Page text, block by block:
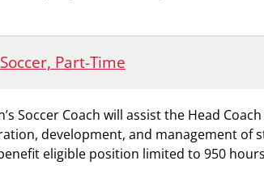
Part-Time
Soccer Coach will assist the Head
development, and management
eligible position limited to 950